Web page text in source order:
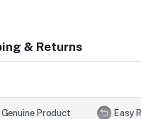
& Returns
Product Easy